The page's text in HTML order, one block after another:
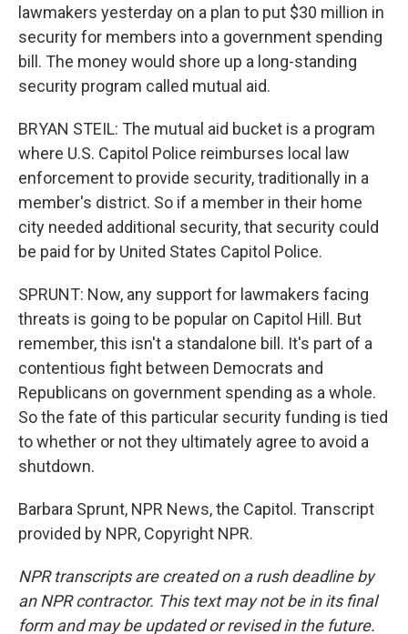
lawmakers yesterday on a plan to put $30 million in
security for members into a government spending
bill. The money would shore up a long-standing
security program called mutual aid.
BRYAN STEIL: The mutual aid bucket is a program
where U.S. Capitol Police reimburses local law
enforcement to provide security, traditionally in a
member's district. So if a member in their home
city needed additional security, that security could
be paid for by United States Capitol Police.
SPRUNT: Now, any support for lawmakers facing
threats is going to be popular on Capitol Hill. But
remember, this isn't a standalone bill. It's part of a
contentious fight between Democrats and
Republicans on government spending as a whole.
So the fate of this particular security funding is tied
to whether or not they ultimately agree to avoid a
shutdown.
Barbara Sprunt, NPR News, the Capitol. Transcript
provided by NPR, Copyright NPR.
NPR transcripts are created on a rush deadline by
an NPR contractor. This text may not be in its final
form and may be updated or revised in the future.